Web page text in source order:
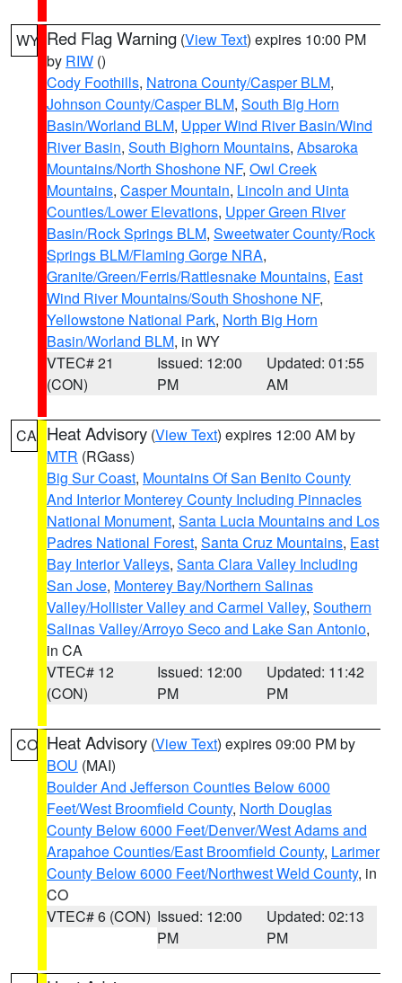
WY Red Flag Warning (View Text) expires 10:00 PM
by RIW ()
Cody Foothills, Natrona County/Casper BLM,
Johnson County/Casper BLM, South Big Horn
Basin/Worland BLM, Upper Wind River Basin/Wind
River Basin, South Bighorn Mountains, Absaroka
Mountains/North Shoshone NF, Owl Creek
Mountains, Casper Mountain, Lincoln and Uinta
Counties/Lower Elevations, Upper Green River
Basin/Rock Springs BLM, Sweetwater County/Rock
Springs BLM/Flaming Gorge NRA,
Granite/Green/Ferris/Rattlesnake Mountains, East
Wind River Mountains/South Shoshone NF,
Yellowstone National Park, North Big Horn
Basin/Worland BLM, in WY
VTEC# 21
(CON)
Issued: 12:00
PM
Updated: 01:55
AM
CA Heat Advisory (View Text) expires 12:00 AM by
MTR (RGass)
Big Sur Coast, Mountains Of San Benito County
And Interior Monterey County Including Pinnacles
National Monument, Santa Lucia Mountains and Los
Padres National Forest, Santa Cruz Mountains, East
Bay Interior Valleys, Santa Clara Valley Including
San Jose, Monterey Bay/Northern Salinas
Valley/Hollister Valley and Carmel Valley, Southern
Salinas Valley/Arroyo Seco and Lake San Antonio,
in CA
VTEC# 12
(CON)
Issued: 12:00
PM
Updated: 11:42
PM
CO Heat Advisory (View Text) expires 09:00 PM by
BOU (MAI)
Boulder And Jefferson Counties Below 6000
Feet/West Broomfield County, North Douglas
County Below 6000 Feet/Denver/West Adams and
Arapahoe Counties/East Broomfield County, Larimer
County Below 6000 Feet/Northwest Weld County, in
CO
VTEC# 6 (CON) Issued: 12:00
PM
Updated: 02:13
PM